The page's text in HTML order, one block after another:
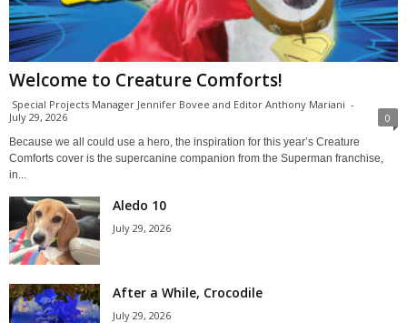
Welcome to Creature Comforts!
Special Projects Manager Jennifer Bovee and Editor Anthony Mariani -
July 29, 2026
0
Because we all could use a hero, the inspiration for this year’s Creature
Comforts cover is the supercanine companion from the Superman franchise,
in...
Aledo 10
July 29, 2026
After a While, Crocodile
July 29, 2026